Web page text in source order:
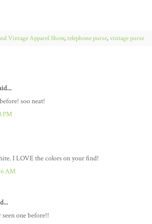
Vintage Apparel Show,telephone purse,vintage purse
soo neat!
PM
I LOVE the colors on your find!
AM
one before!!